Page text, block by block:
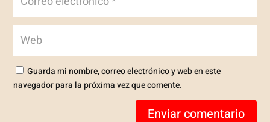
Guarda mi nombre, correo electrónico y web en este
navegador para la próxima vez que comente.
Enviar comentario